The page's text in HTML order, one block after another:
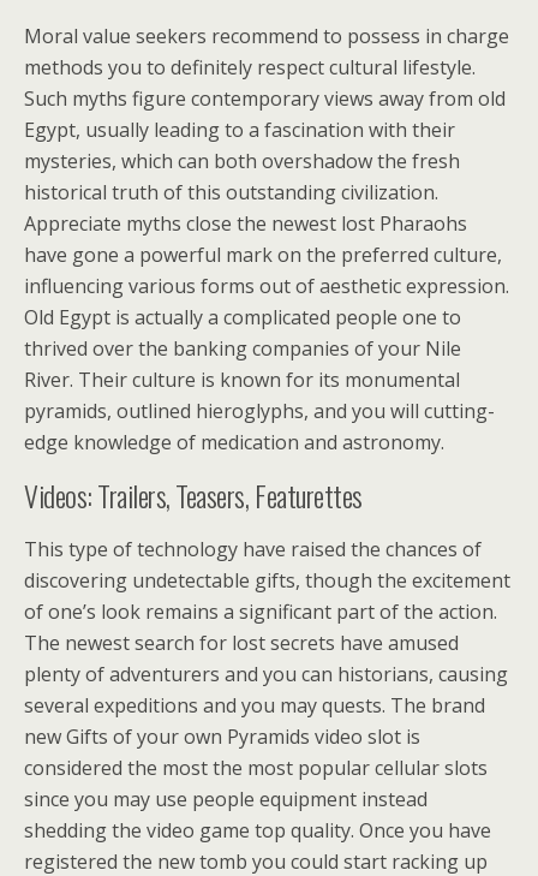
Moral value seekers recommend to possess in charge
methods you to definitely respect cultural lifestyle.
Such myths figure contemporary views away from old
Egypt, usually leading to a fascination with their
mysteries, which can both overshadow the fresh
historical truth of this outstanding civilization.
Appreciate myths close the newest lost Pharaohs
have gone a powerful mark on the preferred culture,
influencing various forms out of aesthetic expression.
Old Egypt is actually a complicated people one to
thrived over the banking companies of your Nile
River. Their culture is known for its monumental
pyramids, outlined hieroglyphs, and you will cutting-
edge knowledge of medication and astronomy.
Videos: Trailers, Teasers, Featurettes
This type of technology have raised the chances of
discovering undetectable gifts, though the excitement
of one’s look remains a significant part of the action.
The newest search for lost secrets have amused
plenty of adventurers and you can historians, causing
several expeditions and you may quests. The brand
new Gifts of your own Pyramids video slot is
considered the most the most popular cellular slots
since you may use people equipment instead
shedding the video game top quality. Once you have
registered the new tomb you could start racking up